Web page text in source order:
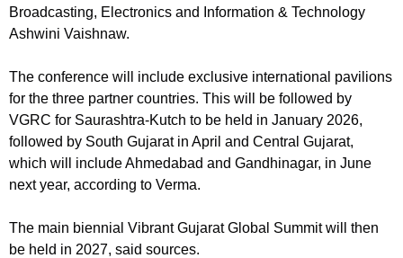
Broadcasting, Electronics and Information & Technology
Ashwini Vaishnaw.
The conference will include exclusive international pavilions
for the three partner countries. This will be followed by
VGRC for Saurashtra-Kutch to be held in January 2026,
followed by South Gujarat in April and Central Gujarat,
which will include Ahmedabad and Gandhinagar, in June
next year, according to Verma.
The main biennial Vibrant Gujarat Global Summit will then
be held in 2027, said sources.